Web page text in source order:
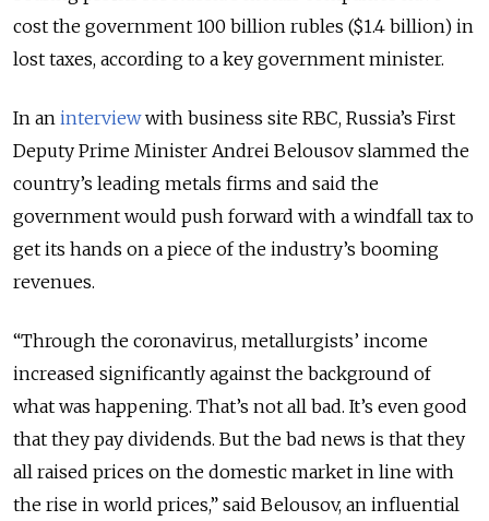
cost the government 100 billion rubles ($1.4 billion) in
lost taxes, according to a key government minister.
In an interviewwith business site RBC, Russia’s First
Deputy Prime Minister Andrei Belousov slammed the
country’s leading metals firms and said the
government would push forward with a windfall tax to
get its hands on a piece of the industry’s booming
revenues.
“Through the coronavirus, metallurgists’ income
increased significantly against the background of
what was happening. That’s not all bad. It’s even good
that they pay dividends. But the bad news is that they
all raised prices on the domestic market in line with
the rise in world prices,” said Belousov, an influential